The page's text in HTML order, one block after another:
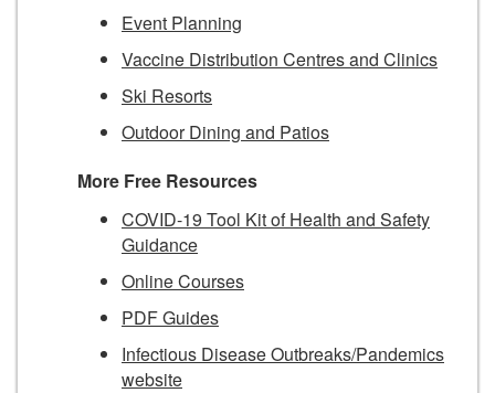
Event Planning
Vaccine Distribution Centres and Clinics
Ski Resorts
Outdoor Dining and Patios
More Free Resources
COVID-19 Tool Kit of Health and Safety
Guidance
Online Courses
PDF Guides
Infectious Disease Outbreaks/Pandemics
website